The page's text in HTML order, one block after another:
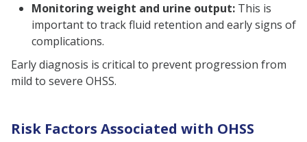
Monitoring weight and urine output: This is
important to track fluid retention and early signs of
complications.
Early diagnosis is critical to prevent progression from
mild to severe OHSS.
Risk Factors Associated with OHSS